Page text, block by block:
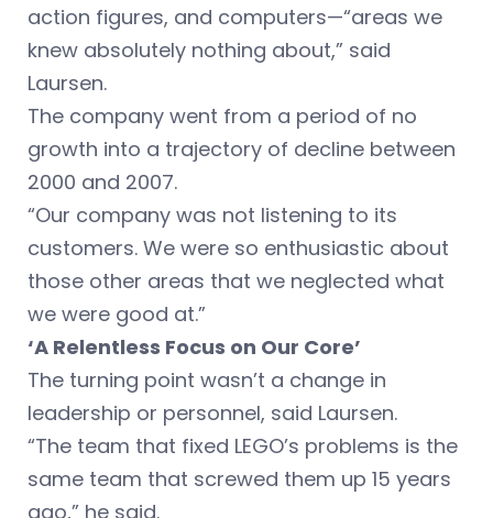
action figures, and computers—“areas we
knew absolutely nothing about,” said
Laursen.
The company went from a period of no
growth into a trajectory of decline between
2000 and 2007.
“Our company was not listening to its
customers. We were so enthusiastic about
those other areas that we neglected what
we were good at.”
‘A Relentless Focus on Our Core’
The turning point wasn’t a change in
leadership or personnel, said Laursen.
“The team that fixed LEGO’s problems is the
same team that screwed them up 15 years
ago,” he said.